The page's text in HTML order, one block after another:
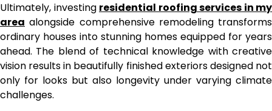
Ultimately, investing residential roofing services in my
area alongside comprehensive remodeling transforms
ordinary houses into stunning homes equipped for years
ahead. The blend of technical knowledge with creative
vision results in beautifully finished exteriors designed not
only for looks but also longevity under varying climate
challenges.